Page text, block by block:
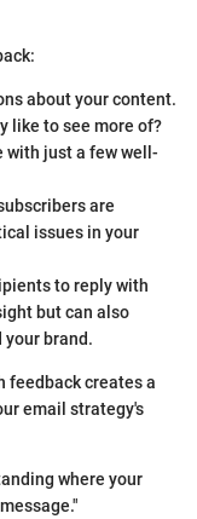
about your content.
like to see more of?
with just a few well-
are
issues in your
to reply with
but can also
your brand.
feedback creates a
email strategy's
where your